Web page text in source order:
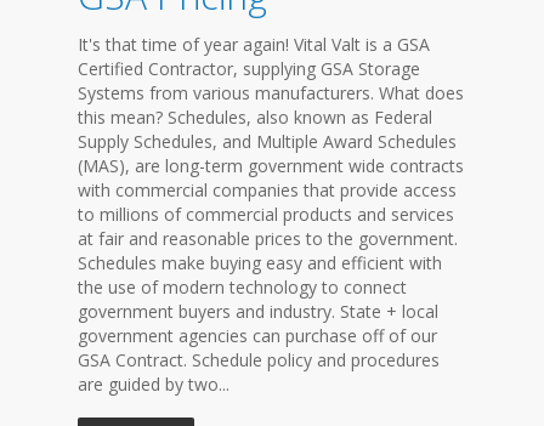
It's that time of year again! Vital Valt is a GSA
Certified Contractor, supplying GSA Storage
Systems from various manufacturers. What does
this mean? Schedules, also known as Federal
Supply Schedules, and Multiple Award Schedules
(MAS), are long-term government wide contracts
with commercial companies that provide access
to millions of commercial products and services
at fair and reasonable prices to the government.
Schedules make buying easy and efficient with
the use of modern technology to connect
government buyers and industry. State + local
government agencies can purchase off of our
GSA Contract. Schedule policy and procedures
are guided by two...